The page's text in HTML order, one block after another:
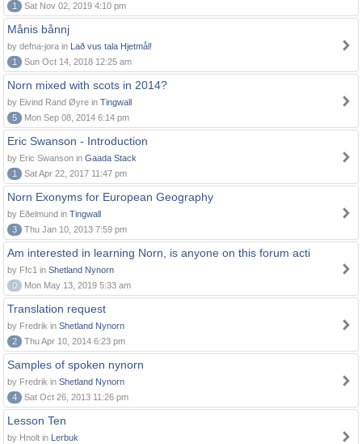
1
Sat Nov 02, 2019 4:10 pm
Månis bånnj
by defna-jora in Lað vus tala Hjetmål!
1
Sun Oct 14, 2018 12:25 am
Norn mixed with scots in 2014?
by Eivind Rand Øyre in Tingwall
5
Mon Sep 08, 2014 6:14 pm
Eric Swanson - Introduction
by Eric Swanson in Gaada Stack
1
Sat Apr 22, 2017 11:47 pm
Norn Exonyms for European Geography
by Eðelmund in Tingwall
3
Thu Jan 10, 2013 7:59 pm
Am interested in learning Norn, is anyone on this forum acti
by Ffc1 in Shetland Nynorn
0
Mon May 13, 2019 5:33 am
Translation request
by Fredrik in Shetland Nynorn
2
Thu Apr 10, 2014 6:23 pm
Samples of spoken nynorn
by Fredrik in Shetland Nynorn
4
Sat Oct 26, 2013 11:26 pm
Lesson Ten
by Hnolt in Lerbuk